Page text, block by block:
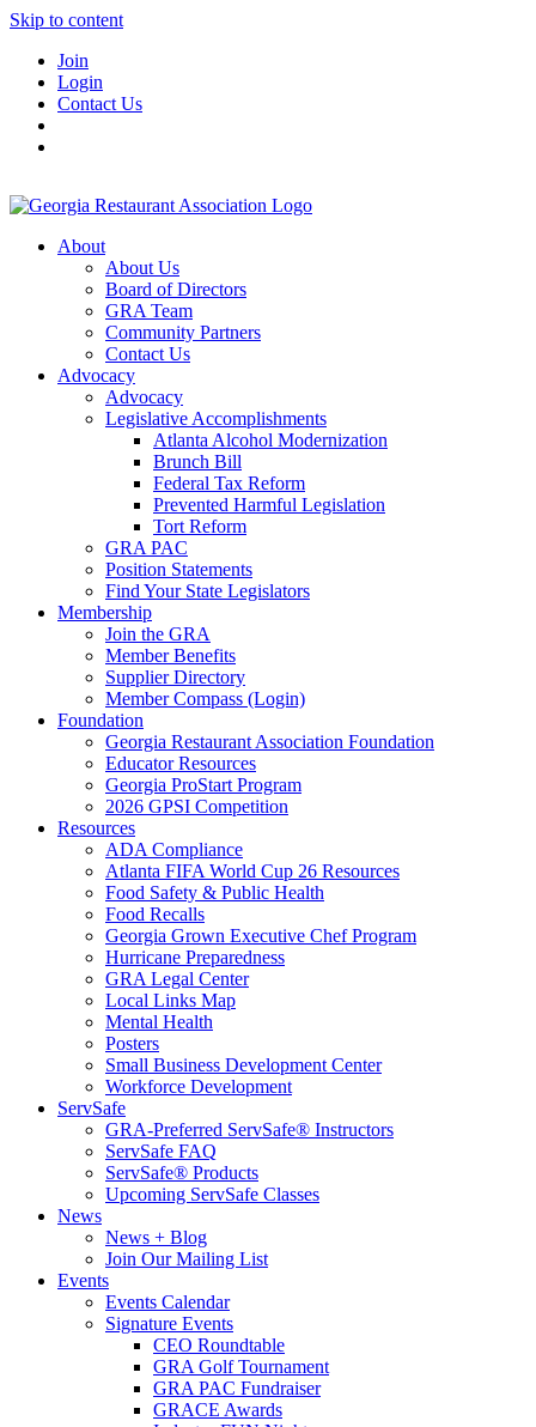
Skip to content
Join
Login
Contact Us
About
About Us
Board of Directors
GRA Team
Community Partners
Contact Us
Advocacy
Advocacy
Legislative Accomplishments
Atlanta Alcohol Modernization
Brunch Bill
Federal Tax Reform
Prevented Harmful Legislation
Tort Reform
GRA PAC
Position Statements
Find Your State Legislators
Membership
Join the GRA
Member Benefits
Supplier Directory
Member Compass (Login)
Foundation
Georgia Restaurant Association Foundation
Educator Resources
Georgia ProStart Program
2026 GPSI Competition
Resources
ADA Compliance
Atlanta FIFA World Cup 26 Resources
Food Safety & Public Health
Food Recalls
Georgia Grown Executive Chef Program
Hurricane Preparedness
GRA Legal Center
Local Links Map
Mental Health
Posters
Small Business Development Center
Workforce Development
ServSafe
GRA-Preferred ServSafe® Instructors
ServSafe FAQ
ServSafe® Products
Upcoming ServSafe Classes
News
News + Blog
Join Our Mailing List
Events
Events Calendar
Signature Events
CEO Roundtable
GRA Golf Tournament
GRA PAC Fundraiser
GRACE Awards